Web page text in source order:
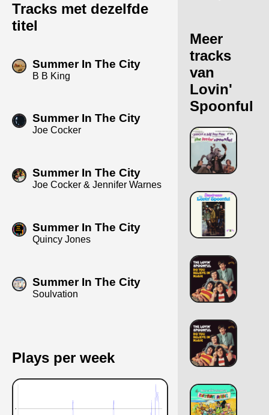
Tracks met dezelfde
titel
Summer In The City
B B King
Summer In The City
Joe Cocker
Summer In The City
Joe Cocker & Jennifer Warnes
Summer In The City
Quincy Jones
Summer In The City
Soulvation
Plays per week
Meer
tracks
van
Lovin'
Spoonful